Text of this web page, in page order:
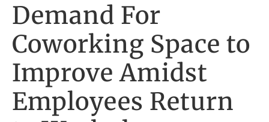
Demand For
Coworking Space to
Improve Amidst
Employees Return